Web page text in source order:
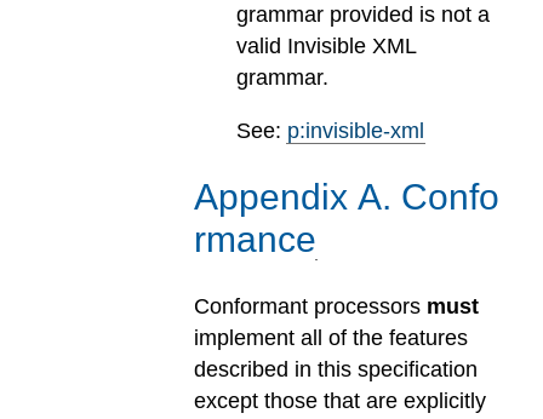
grammar provided is not a
valid Invisible XML
grammar.
See: p:invisible-xml
Appendix A. Confo
rmance
Conformant processors must
implement all of the features
described in this specification
except those that are explicitly